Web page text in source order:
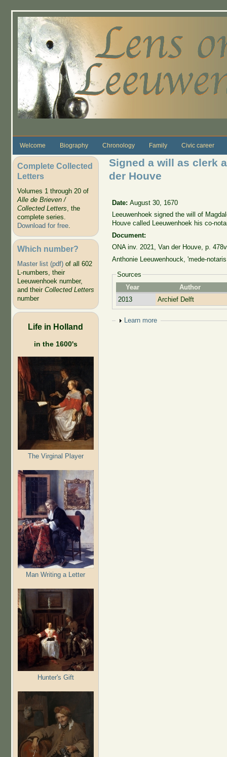
Welcome Biography Chronology Family Civic career
Complete Collected
Letters
Volumes 1 through 20 of
Alle de Brieven /
Collected Letters, the
complete series.
Download for free.
Which number?
Master list (pdf)of all 602
L-numbers, their
Leeuwenhoek number,
and their Collected Letters
number
Life in Holland
in the 1600's
The Virginal Player
Man Writing a Letter
Hunter's Gift
Signed a will as clerk
der Houve
Date:August 30, 1670
Leeuwenhoek signed the will of
Houve called Leeuwenhoek his co-
Document:
ONA inv. 2021, Van der Houve, p.
Anthonie Leeuwenhouck, 'mede-
Sources
Year
Author
2013
Archief Delft
Show
Learn more